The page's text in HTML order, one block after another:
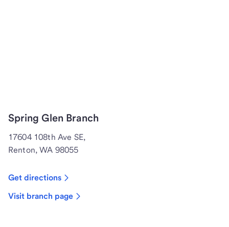
Spring Glen Branch
17604 108th Ave SE,
Renton, WA 98055
Get directions
Visit branch page